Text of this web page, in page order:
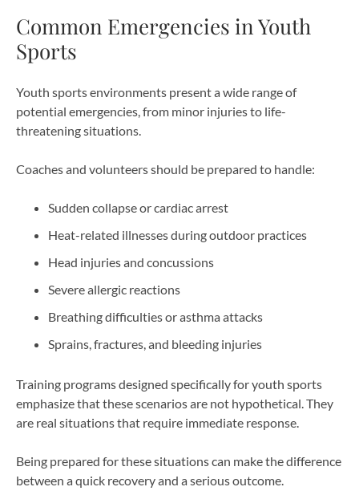
Common Emergencies in Youth
Sports
Youth sports environments present a wide range of
potential emergencies, from minor injuries to life-
threatening situations.
Coaches and volunteers should be prepared to handle:
Sudden collapse or cardiac arrest
Heat-related illnesses during outdoor practices
Head injuries and concussions
Severe allergic reactions
Breathing difficulties or asthma attacks
Sprains, fractures, and bleeding injuries
Training programs designed specifically for youth sports
emphasize that these scenarios are not hypothetical. They
are real situations that require immediate response.
Being prepared for these situations can make the difference
between a quick recovery and a serious outcome.